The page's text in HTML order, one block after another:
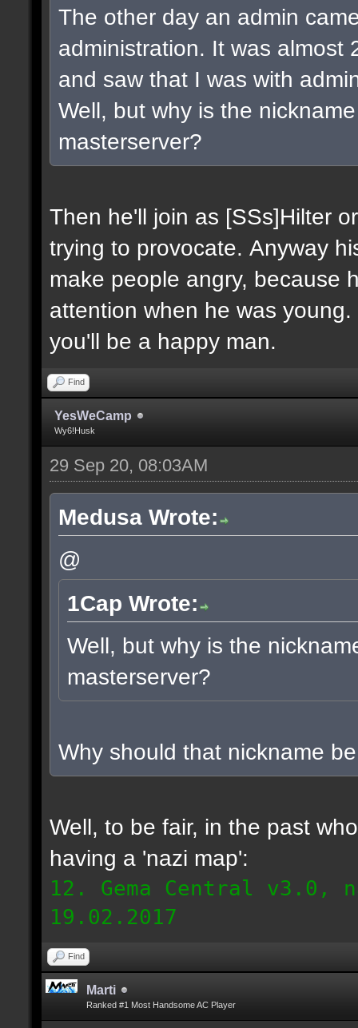
The other day an admin
administration. It was almost
and saw that I was with
Well, but why is the
masterserver?
Then he'll join as [SSs]Hilter
trying to provocate. Anyway
make people angry, because
attention when he was
you'll be a happy man.
Find
YesWeCamp
Wy6!Husk
29 Sep 20, 08:03AM
Medusa Wrote:
@
1Cap Wrote:
Well, but why is the
masterserver?
Why should that nickname
Well, to be fair, in the past
having a 'nazi map':
12. Gema Central v3.0,
19.02.2017
Find
Marti
Ranked #1 Most Handsome AC Player